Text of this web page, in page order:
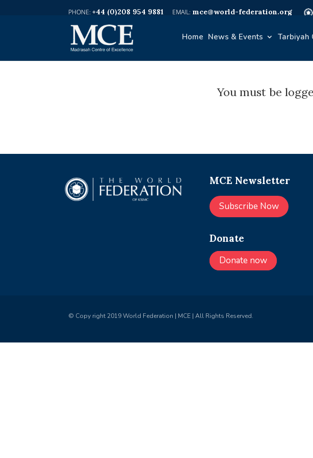
+44 (0)208 954 9881 mce@world-federation.org
Home News & Events Tarbiyah
You must be
MCE Newsletter
Subscribe Now
Donate
Donate now
© Copy right 2019 World Federation | MCE | All Rights Reserved.